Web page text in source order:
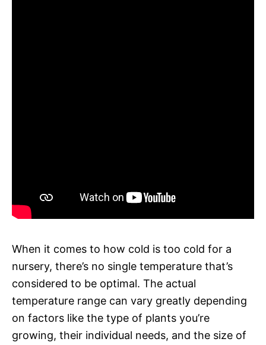
When it comes to how cold is too cold for a
nursery, there’s no single temperature that’s
considered to be optimal. The actual
temperature range can vary greatly depending
on factors like the type of plants you’re
growing, their individual needs, and the size of